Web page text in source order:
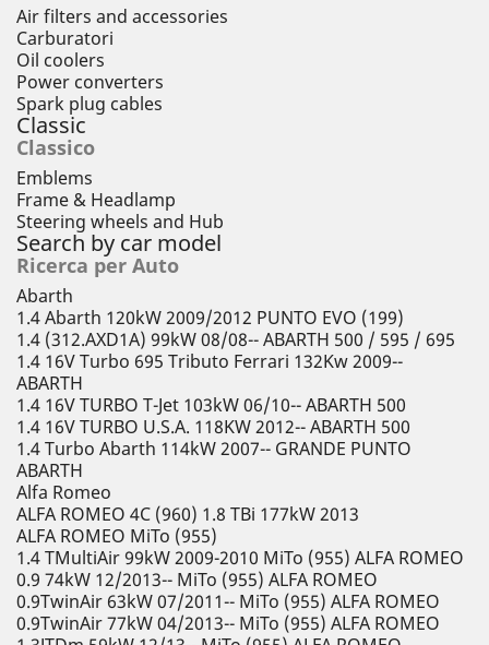
Air filters and accessories
Carburatori
Oil coolers
Power converters
Spark plug cables
Classic
Classico
Emblems
Frame & Headlamp
Steering wheels and Hub
Search by car model
Ricerca per Auto
Abarth
1.4 Abarth 120kW 2009/2012 PUNTO EVO (199)
1.4 (312.AXD1A) 99kW 08/08-- ABARTH 500 / 595 / 695
1.4 16V Turbo 695 Tributo Ferrari 132Kw 2009--
ABARTH
1.4 16V TURBO T-Jet 103kW 06/10-- ABARTH 500
1.4 16V TURBO U.S.A. 118KW 2012-- ABARTH 500
1.4 Turbo Abarth 114kW 2007-- GRANDE PUNTO
ABARTH
Alfa Romeo
ALFA ROMEO 4C (960) 1.8 TBi 177kW 2013
ALFA ROMEO MiTo (955)
1.4 TMultiAir 99kW 2009-2010 MiTo (955) ALFA ROMEO
0.9 74kW 12/2013-- MiTo (955) ALFA ROMEO
0.9TwinAir 63kW 07/2011-- MiTo (955) ALFA ROMEO
0.9TwinAir 77kW 04/2013-- MiTo (955) ALFA ROMEO